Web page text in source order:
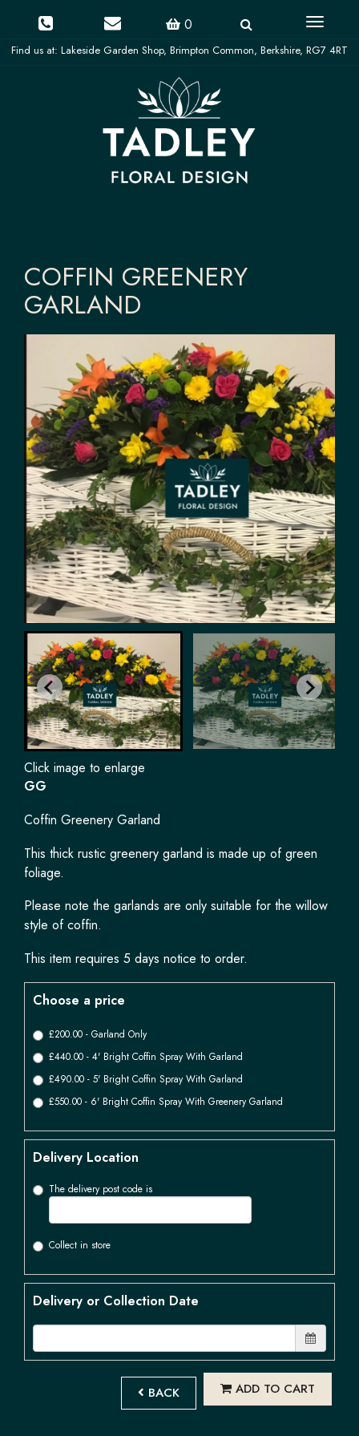
0
Toggle
COFFIN GREENERY
GARLAND
Click image to enlarge
GG
Coffin Greenery Garland
This thick rustic greenery garland is made up of green
foliage.
Please note the garlands are only suitable for the willow
style of coffin.
This item requires 5 days notice to order.
Choose a price
£200.00 - Garland Only
£440.00 - 4' Bright Coffin Spray With Garland
£490.00 - 5' Bright Coffin Spray With Garland
£550.00 - 6' Bright Coffin Spray With Greenery Garland
Delivery Location
The delivery post code is
Collect in store
Delivery or Collection Date
BACK ADD TO CART